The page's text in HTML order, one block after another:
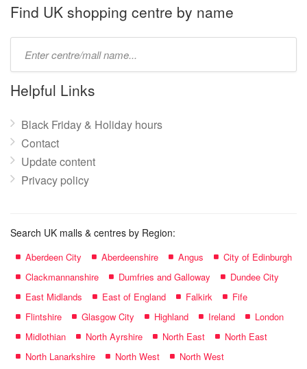
name:
Find UK shopping centre by name
name:
Helpful Links
Black Friday & Holiday hours
Contact
Update content
Privacy policy
Search UK malls & centres by Region:
Aberdeen City Aberdeenshire Angus
City of Edinburgh
Clackmannanshire
Dumfries and Galloway
Dundee City
East Midlands
East of England Falkirk
Fife
Flintshire
Glasgow City Highland Ireland
London
Midlothian
North Ayrshire North East
North East
North Lanarkshire
North West
North West